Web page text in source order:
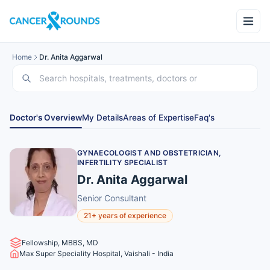
Home Dr. Anita Aggarwal
Doctor's OverviewMy DetailsAreas of ExpertiseFaq's
GYNAECOLOGIST AND OBSTETRICIAN,
INFERTILITY SPECIALIST
Dr. Anita Aggarwal
Senior Consultant
21+ years of experience
Fellowship, MBBS, MD
Max Super Speciality Hospital, Vaishali - India